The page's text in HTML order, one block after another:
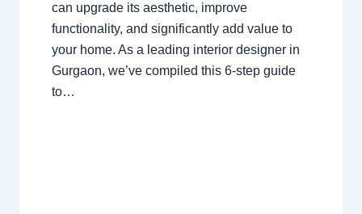
can upgrade its aesthetic, improve
functionality, and significantly add value to
your home. As a leading interior designer in
Gurgaon, we’ve compiled this 6-step guide
to…